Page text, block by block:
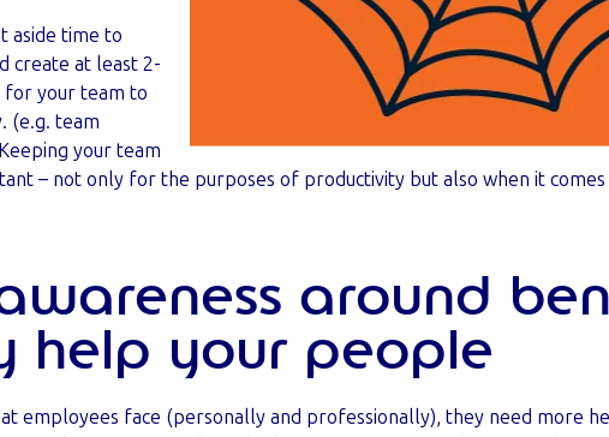
aside time to
create at least 2-
your team to
(e.g. team
your team
– not only for the purposes of productivity but also when it
around
help your people
employees face (personally and professionally), they need more